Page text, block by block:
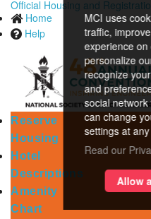
Official Housing and
Home
Help
Reserve
Housing
Hotel
Descriptions
Amenity
Chart
MCI uses
traffic,
experience
personalize
recognize
and
social
can change
settings at
Read our
Allow